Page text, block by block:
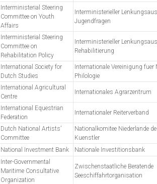
Interministerial Steering
Committee on Youth
Affairs
Interministerieller
Jugendfragen
Interministerial Steering
Committee on
Rehabilitation Policy
Interministerieller
Rehabilitierung
International Society for
Dutch Studies
Internationale Vereinigung fuer
Philologie
International Agricultural
Centre
Internationales Agrarzentrum
International Equestrian
Federation
Internationaler Reiterverband
Dutch National Artists’
Committee
Nationalkomitee Niederlande
Kuenstler
National Investment Bank Nationale Investitionsbank
Inter-Governmental
Maritime Consultative
Organization
Zwischenstaatliche Beratende
Seeschiffahrtorganisation